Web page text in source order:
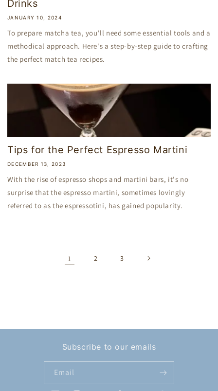
Drinks
JANUARY 10, 2024
To prepare matcha tea, you'll need some essential tools and a
methodical approach. Here's a step-by-step guide to crafting
the perfect match tea recipes.
Tips for the Perfect Espresso Martini
DECEMBER 13, 2023
With the rise of espresso shops and martini bars, it's no
surprise that the espresso martini, sometimes lovingly
referred to as the espressotini, has gained popularity.
1 2 3
Subscribe to our emails
Email